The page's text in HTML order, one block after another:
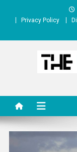
Privacy Policy